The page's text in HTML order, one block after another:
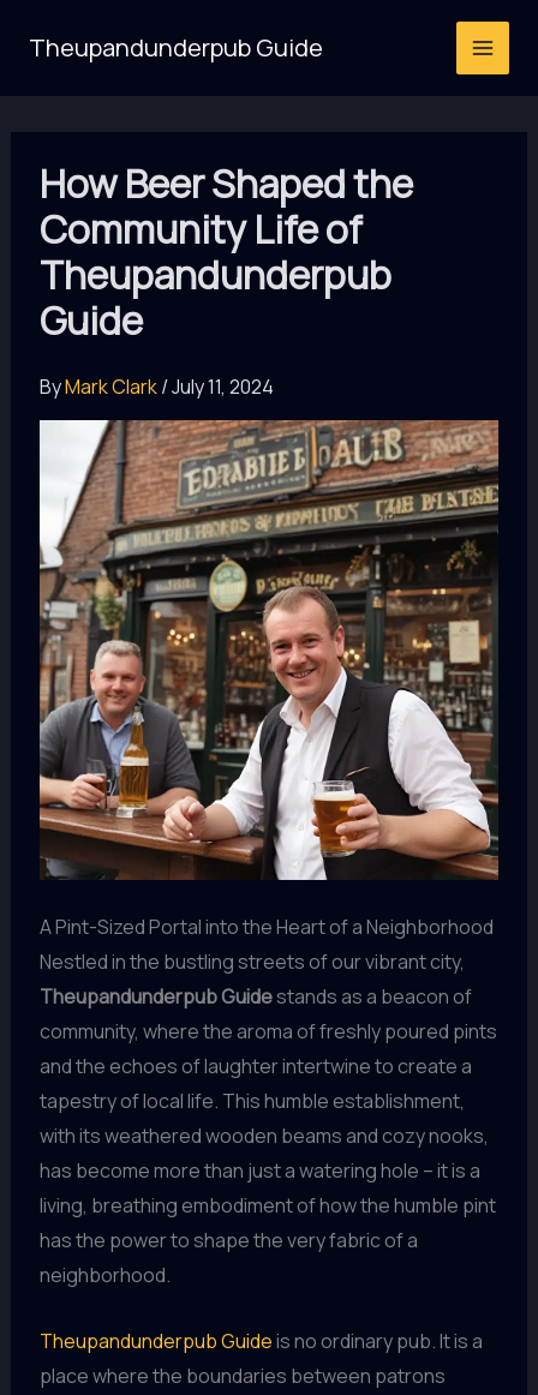
Theupandunderpub Guide
How Beer Shaped the
Community Life of
Theupandunderpub
Guide
ByMark Clark/July 11, 2024
A Pint-Sized Portal into the Heart of a Neighborhood
Nestled in the bustling streets of our vibrant city,
Theupandunderpub Guidestands as a beacon of
community, where the aroma of freshly poured pints
and the echoes of laughter intertwine to create a
tapestry of local life. This humble establishment,
with its weathered wooden beams and cozy nooks,
has become more than just a watering hole – it is a
living, breathing embodiment of how the humble pint
has the power to shape the very fabric of a
neighborhood.
Theupandunderpub Guideis no ordinary pub. It is a
place where the boundaries between patrons